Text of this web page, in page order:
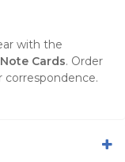
with the
Cards. Order